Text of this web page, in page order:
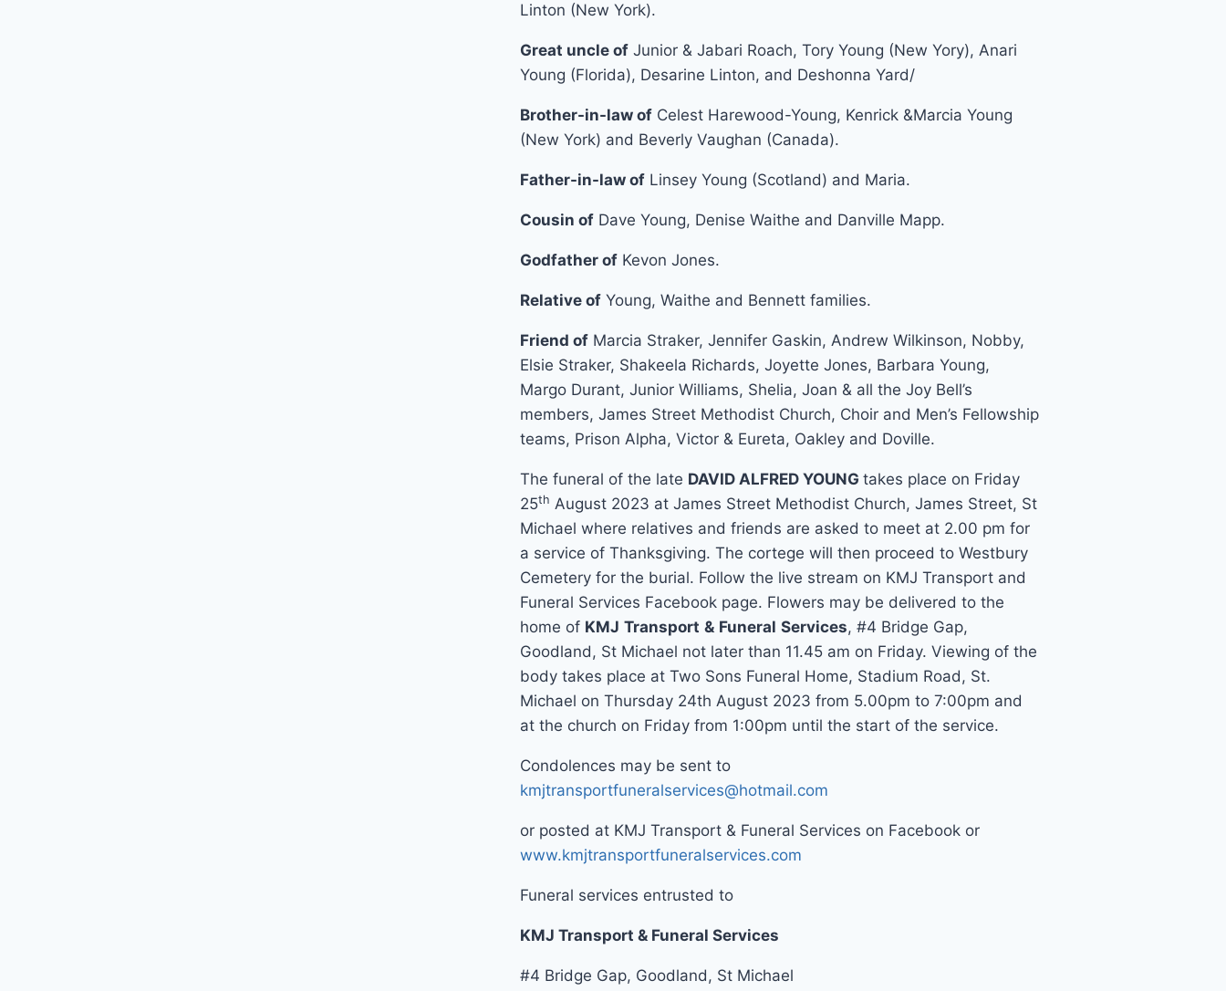
Linton (New York).
Great uncle of Junior & Jabari Roach, Tory Young (New Yory), Anari
Young (Florida), Desarine Linton, and Deshonna Yard/
Brother-in-law of Celest Harewood-Young, Kenrick &Marcia Young
(New York) and Beverly Vaughan (Canada).
Father-in-law of Linsey Young (Scotland) and Maria.
Cousin of Dave Young, Denise Waithe and Danville Mapp.
Godfather of Kevon Jones.
Relative of Young, Waithe and Bennett families.
Friend of Marcia Straker, Jennifer Gaskin, Andrew Wilkinson, Nobby,
Elsie Straker, Shakeela Richards, Joyette Jones, Barbara Young,
Margo Durant, Junior Williams, Shelia, Joan & all the Joy Bell’s
members, James Street Methodist Church, Choir and Men’s Fellowship
teams, Prison Alpha, Victor & Eureta, Oakley and Doville.
The funeral of the late DAVID ALFRED YOUNG takes place on Friday
25th August 2023 at James Street Methodist Church, James Street, St
Michael where relatives and friends are asked to meet at 2.00 pm for
a service of Thanksgiving. The cortege will then proceed to Westbury
Cemetery for the burial. Follow the live stream on KMJ Transport and
Funeral Services Facebook page. Flowers may be delivered to the
home of KMJ Transport & Funeral Services, #4 Bridge Gap,
Goodland, St Michael not later than 11.45 am on Friday. Viewing of the
body takes place at Two Sons Funeral Home, Stadium Road, St.
Michael on Thursday 24th August 2023 from 5.00pm to 7:00pm and
at the church on Friday from 1:00pm until the start of the service.
Condolences may be sent to
kmjtransportfuneralservices@hotmail.com
or posted at KMJ Transport & Funeral Services on Facebook or
www.kmjtransportfuneralservices.com
Funeral services entrusted to
KMJ Transport & Funeral Services
#4 Bridge Gap, Goodland, St Michael